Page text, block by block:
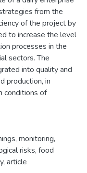
from the
of the project by
to increase the level
processes in the
sectors. The
into quality and
production, in
conditions of
, monitoring,
risks, food
, article